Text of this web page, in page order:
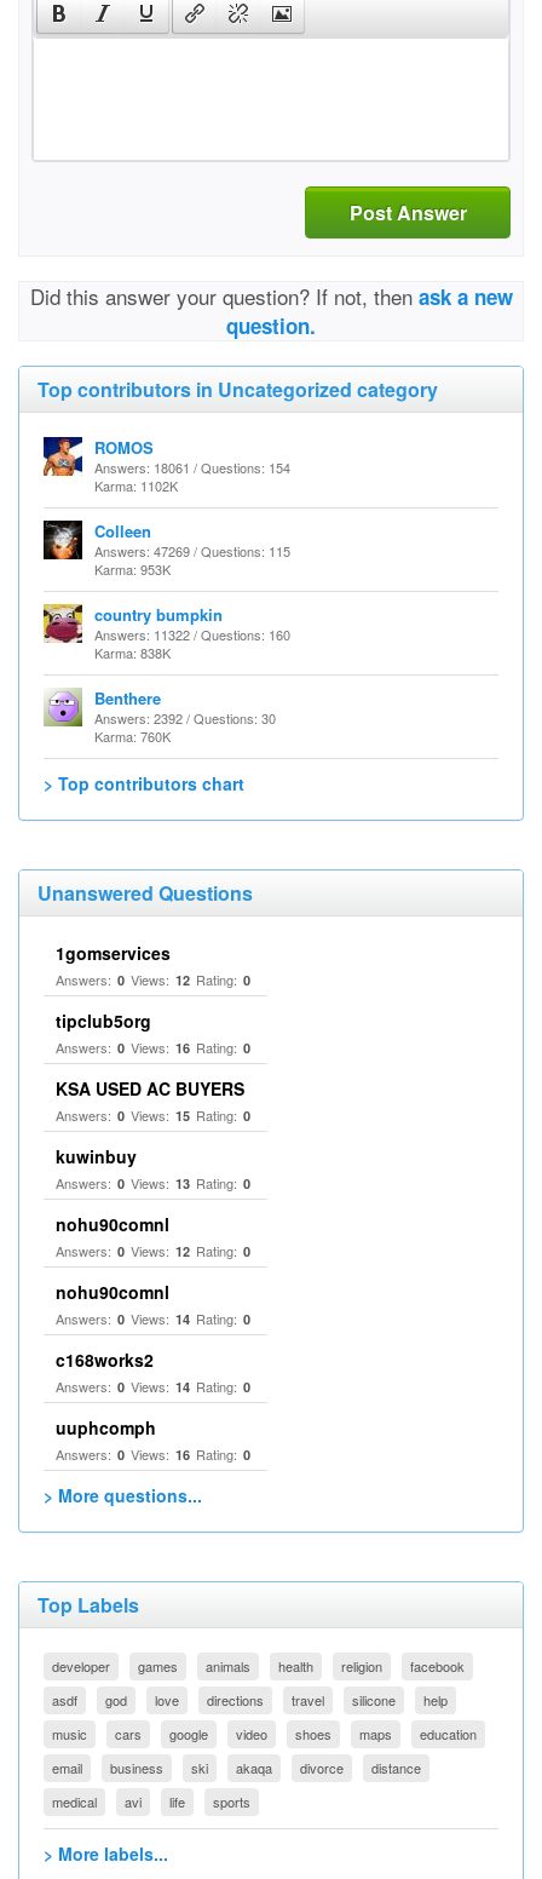
Post Answer
Did this answer your question? If not, then ask a new
question.
Top contributors in Uncategorized category
ROMOS
Answers: 18061 / Questions: 154
Karma: 1102K
Colleen
Answers: 47269 / Questions: 115
Karma: 953K
country bumpkin
Answers: 11322 / Questions: 160
Karma: 838K
Benthere
Answers: 2392 / Questions: 30
Karma: 760K
> Top contributors chart
Unanswered Questions
1gomservices
Answers: 0 Views: 12 Rating: 0
tipclub5org
Answers: 0 Views: 16 Rating: 0
KSA USED AC BUYERS
Answers: 0 Views: 15 Rating: 0
kuwinbuy
Answers: 0 Views: 13 Rating: 0
nohu90comnl
Answers: 0 Views: 12 Rating: 0
nohu90comnl
Answers: 0 Views: 14 Rating: 0
c168works2
Answers: 0 Views: 14 Rating: 0
uuphcomph
Answers: 0 Views: 16 Rating: 0
> More questions...
Top Labels
developer games animals health religion
facebook
asdf
god love directions travel silicone
help
music
cars google video shoes maps
education
email
business ski akaqa divorce
distance
medical
avi life sports
> More labels...